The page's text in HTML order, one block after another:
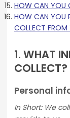
HOW CAN YOU
HOW CAN YOU
COLLECT FROM
1. WHAT
COLLECT?
Personal
In Short: We